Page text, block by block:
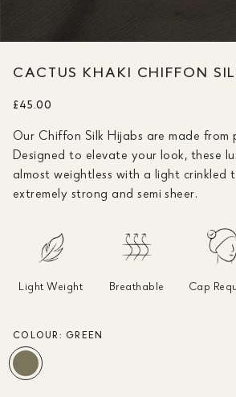
CACTUS KHAKI CHIFFON
£45.00
Our Chiffon Silk Hijabs are made from
Designed to elevate your look, these
almost weightless with a light crinkled
extremely strong and semi sheer.
Light Weight Breathable Cap
COLOUR: GREEN